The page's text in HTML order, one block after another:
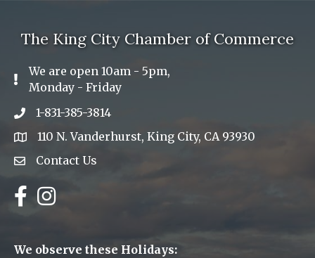
The King City Chamber of Commerce
Exclamation Icon
We are open 10am - 5pm,
Monday - Friday
Phone icon
1-831-385-3814
address110 N. Vanderhurst, King City, CA 93930
Envelope Icon
Contact Us
Facebook
Instagram
We observe these Holidays: